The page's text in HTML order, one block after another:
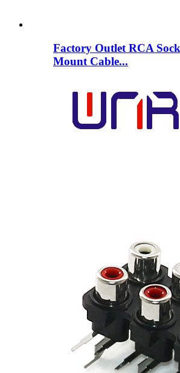
Factory Outlet RCA
Mount Cable...